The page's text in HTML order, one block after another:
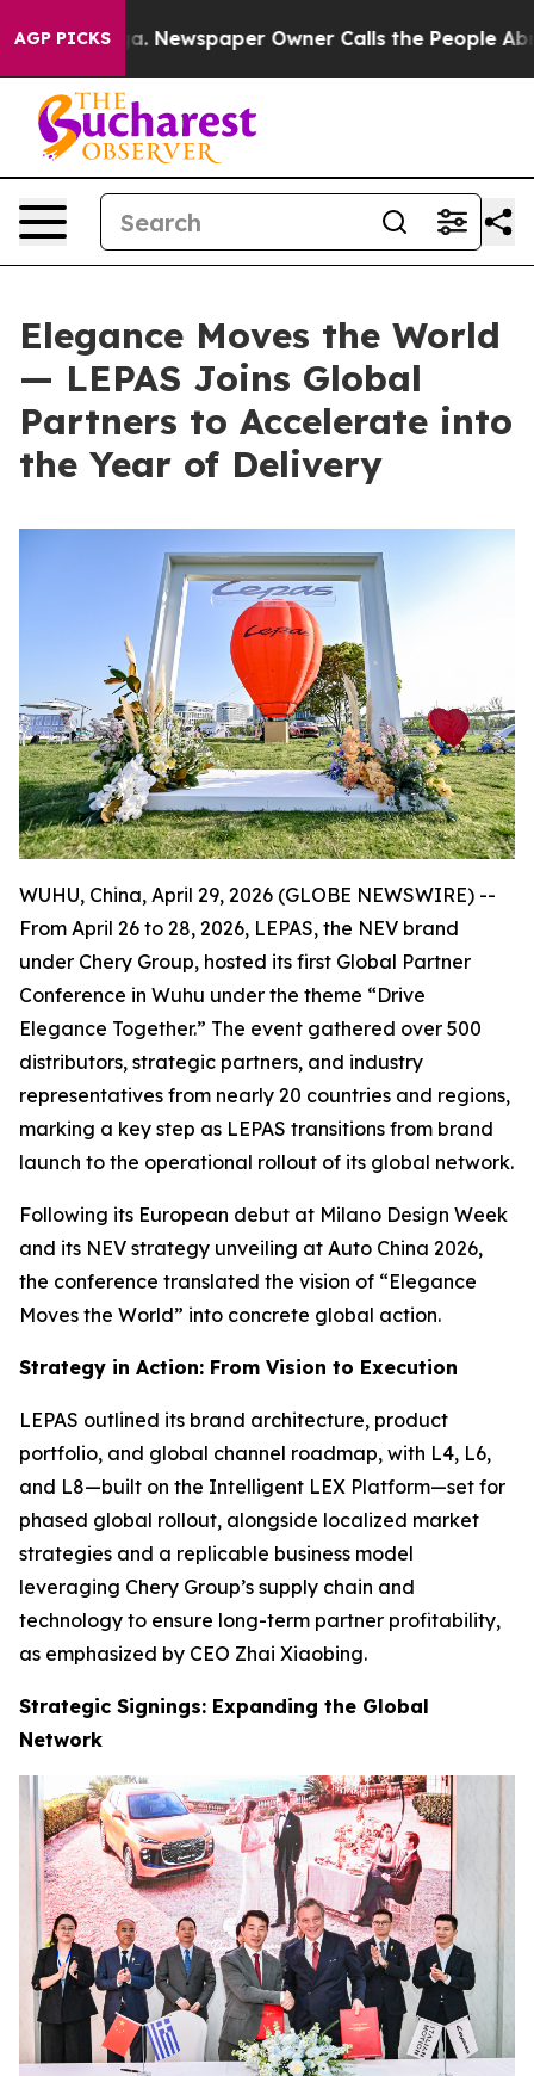
AGP PICKS
Newspaper Owner Calls the People Abruptly Laid
Elegance Moves the World
— LEPAS Joins Global
Partners to Accelerate into
the Year of Delivery
WUHU, China, April 29, 2026 (GLOBE NEWSWIRE) --
From April 26 to 28, 2026, LEPAS, the NEV brand
under Chery Group, hosted its first Global Partner
Conference in Wuhu under the theme “Drive
Elegance Together.” The event gathered over 500
distributors, strategic partners, and industry
representatives from nearly 20 countries and regions,
marking a key step as LEPAS transitions from brand
launch to the operational rollout of its global network.
Following its European debut at Milano Design Week
and its NEV strategy unveiling at Auto China 2026,
the conference translated the vision of “Elegance
Moves the World” into concrete global action.
Strategy in Action: From Vision to Execution
LEPAS outlined its brand architecture, product
portfolio, and global channel roadmap, with L4, L6,
and L8—built on the Intelligent LEX Platform—set for
phased global rollout, alongside localized market
strategies and a replicable business model
leveraging Chery Group’s supply chain and
technology to ensure long-term partner profitability,
as emphasized by CEO Zhai Xiaobing.
Strategic Signings: Expanding the Global
Network